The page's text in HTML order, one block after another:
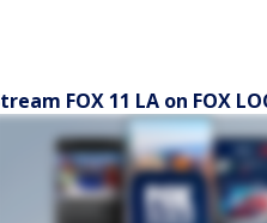
FOX 11 LA on FOX